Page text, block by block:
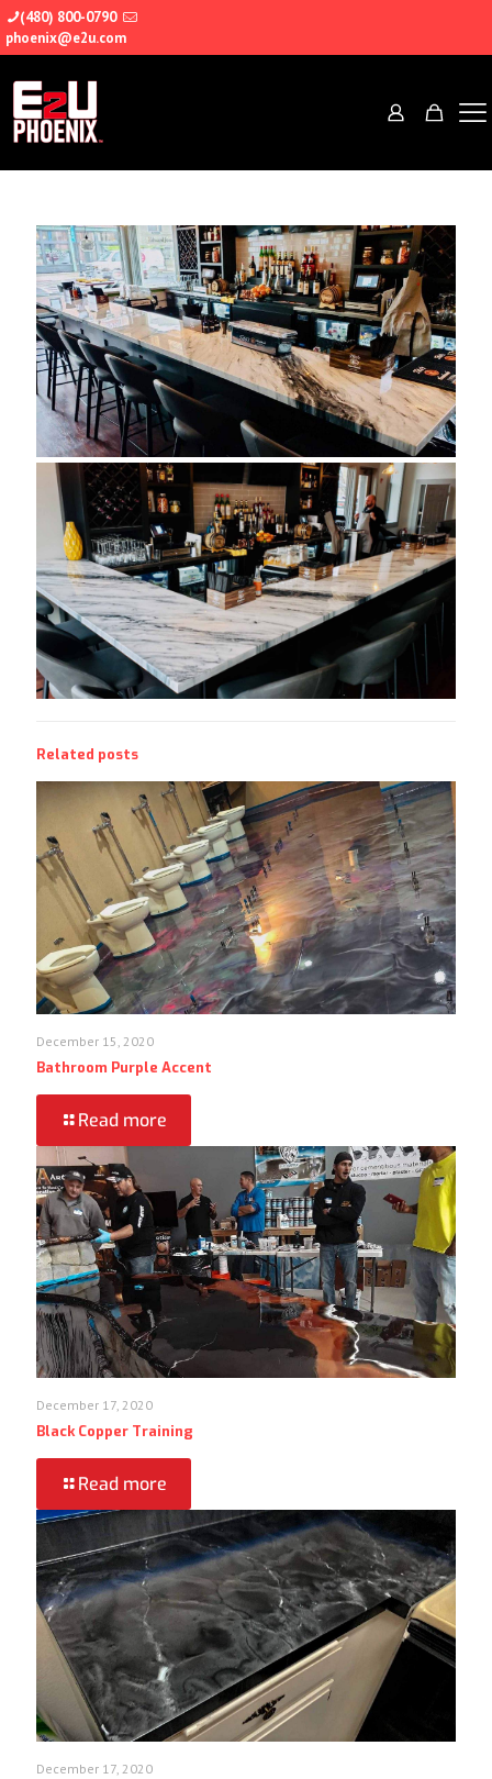
(480) 800-0790
phoenix@e2u.com
Related posts
December 15, 2020
Bathroom Purple Accent
Read more
December 17, 2020
Black Copper Training
Read more
December 17, 2020